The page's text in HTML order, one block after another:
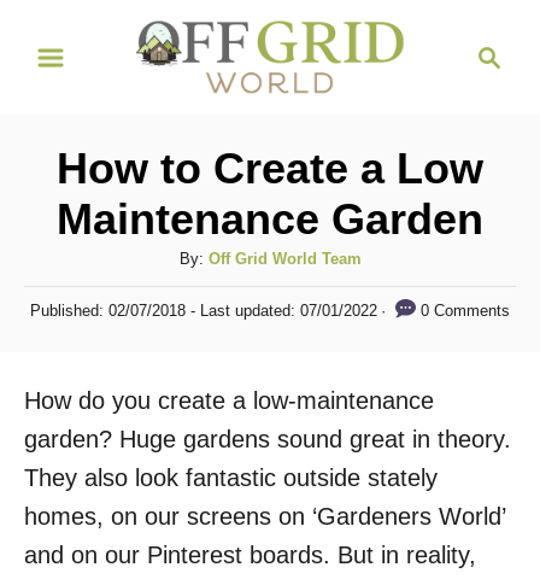
c
How to Create a Low
Maintenance Garden
By: A
u
t
r
Off Grid World Team
P
e
d
o
Published: 02/07/2018 - Last updated:07/01/2022 0 Comments
How do you create a low-maintenance
garden? Huge gardens sound great in theory.
They also look fantastic outside stately
homes, on our screens on ‘Gardeners World’
and on our Pinterest boards. But in reality,